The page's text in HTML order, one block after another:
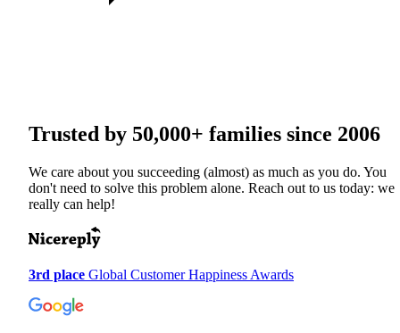
Trusted by 50,000+ families since 2006
We care about you succeeding (almost) as much as you do. You
don't need to solve this problem alone. Reach out to us today: we
really can help!
3rd place Global Customer Happiness Awards